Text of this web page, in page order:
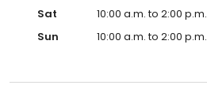
Sat
10:00 a.m. to 2:00 p.m.
Sun
10:00 a.m. to 2:00 p.m.